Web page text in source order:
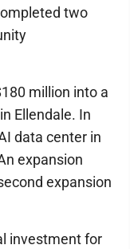
two
million into a
Ellendale. In
data center in
expansion
expansion
investment for